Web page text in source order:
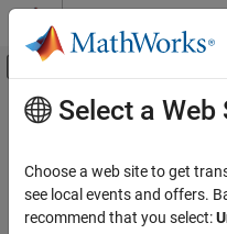
Skip to content
Off-Canvas
Documentation Home
Navigation Toolbox
Sensor Models
Main Content
residual
Residuals and residual
measurements for
Select a Web
Choose a web site to get
see local events and offers.
recommend that you select: